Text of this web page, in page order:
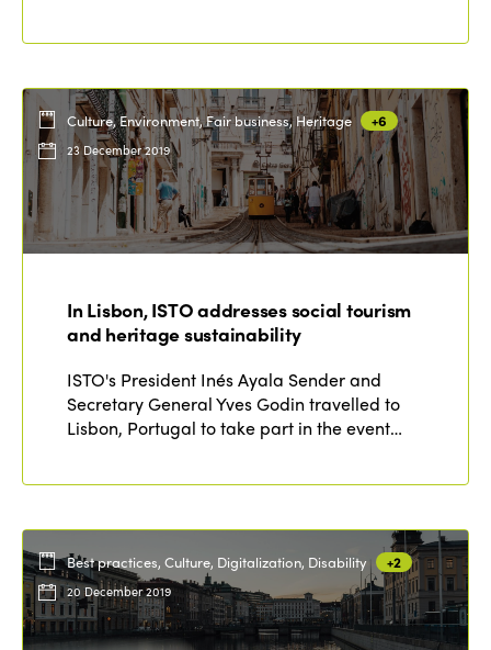
Culture, Environment, Fair business, Heritage +6
23 December 2019
In Lisbon, ISTO addresses social tourism
and heritage sustainability
ISTO's President Inés Ayala Sender and
Secretary General Yves Godin travelled to
Lisbon, Portugal to take part in the event…
Best practices, Culture, Digitalization, Disability +2
20 December 2019